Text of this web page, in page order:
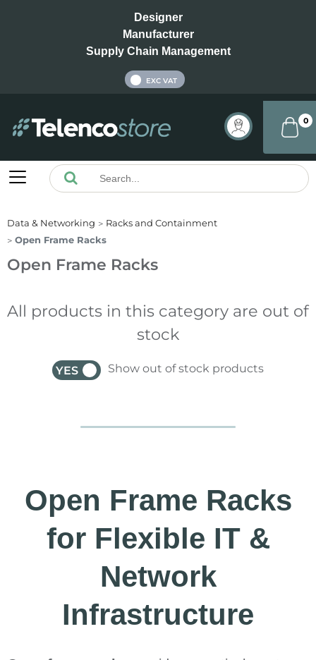
Designer
Manufacturer
Supply Chain Management
EXC VAT
0
Data & Networking
Racks and Containment
Open Frame Racks
Open Frame Racks
All products in this category are out of
stock
Show out of stock products
YES NO
Open Frame Racks
for Flexible IT &
Network
Infrastructure